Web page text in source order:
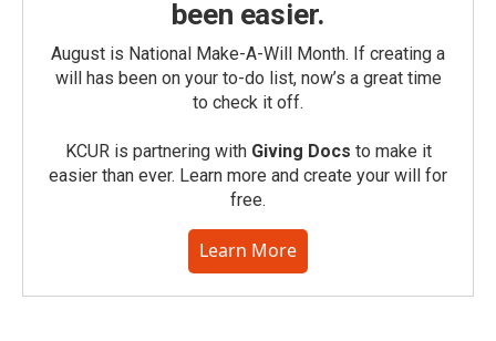
been easier.
August is National Make-A-Will Month. If creating a
will has been on your to-do list, now’s a great time
to check it off.
KCUR is partnering with Giving Docs to make it
easier than ever. Learn more and create your will for
free.
Learn More